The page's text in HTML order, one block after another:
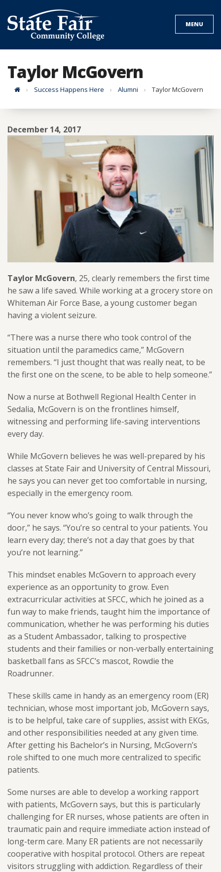
to
content
MENU
Taylor McGovern
HomeSuccess Happens Here Alumni Taylor McGovern
December 14, 2017
Taylor McGovern, 25, clearly remembers the first time
he saw a life saved. While working at a grocery store on
Whiteman Air Force Base, a young customer began
having a violent seizure.
“There was a nurse there who took control of the
situation until the paramedics came,” McGovern
remembers. “I just thought that was really neat, to be
the first one on the scene, to be able to help someone.”
Now a nurse at Bothwell Regional Health Center in
Sedalia, McGovern is on the frontlines himself,
witnessing and performing life-saving interventions
every day.
While McGovern believes he was well-prepared by his
classes at State Fair and University of Central Missouri,
he says you can never get too comfortable in nursing,
especially in the emergency room.
“You never know who’s going to walk through the
door,” he says. “You’re so central to your patients. You
learn every day; there’s not a day that goes by that
you’re not learning.”
This mindset enables McGovern to approach every
experience as an opportunity to grow. Even
extracurricular activities at SFCC, which he joined as a
fun way to make friends, taught him the importance of
communication, whether he was performing his duties
as a Student Ambassador, talking to prospective
students and their families or non-verbally entertaining
basketball fans as SFCC’s mascot, Rowdie the
Roadrunner.
These skills came in handy as an emergency room (ER)
technician, whose most important job, McGovern says,
is to be helpful, take care of supplies, assist with EKGs,
and other responsibilities needed at any given time.
After getting his Bachelor’s in Nursing, McGovern’s
role shifted to one much more centralized to specific
patients.
Some nurses are able to develop a working rapport
with patients, McGovern says, but this is particularly
challenging for ER nurses, whose patients are often in
traumatic pain and require immediate action instead of
long-term care. Many ER patients are not necessarily
cooperative with hospital protocol. Others are repeat
visitors struggling with addiction. Regardless of their